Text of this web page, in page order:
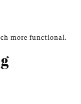
more functional.